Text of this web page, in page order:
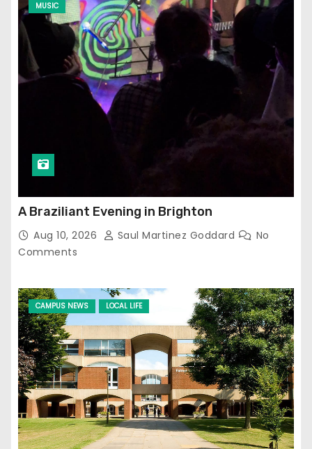
MUSIC
A Braziliant Evening in Brighton
Aug 10, 2026 Saul Martinez Goddard
No
Comments
CAMPUS NEWS LOCAL LIFE